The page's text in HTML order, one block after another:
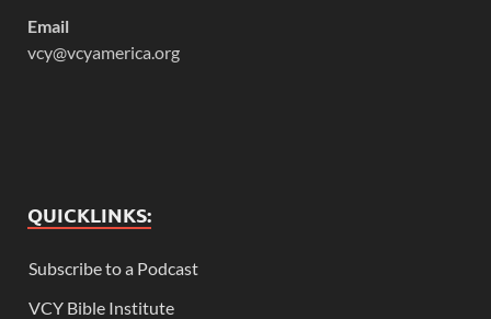
Email
vcy@vcyamerica.org
QUICKLINKS:
Subscribe to a Podcast
VCY Bible Institute